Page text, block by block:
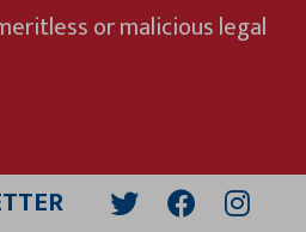
or malicious legal